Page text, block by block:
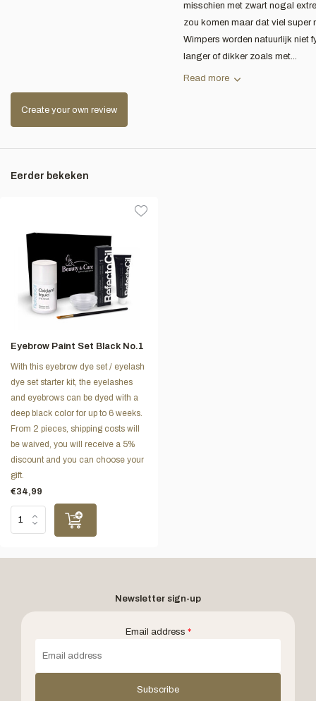
misschien met zwart nogal
zou komen maar dat viel super
Wimpers worden natuurlijk niet
langer of dikker zoals met...
Read more
Create your own review
Eerder bekeken
Eyebrow Paint Set Black No.1
With this eyebrow dye set / eyelash
dye set starter kit, the eyelashes
and eyebrows can be dyed with a
deep black color for up to 6 weeks.
From 2 pieces, shipping costs will
be waived, you will receive a 5%
discount and you can choose your
gift.
€34,99
Newsletter sign-up
Email address *
Subscribe